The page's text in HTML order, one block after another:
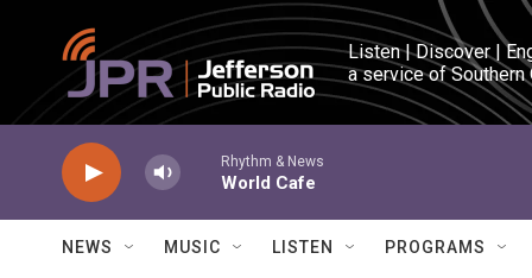
Skip to main content
Listen | Discover |
a service of Southern
Rhythm & News
World Cafe
NEWS MUSIC LISTEN PROGRAMS